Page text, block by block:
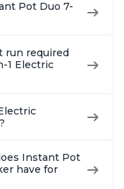
Pot Duo 7-
run required
1 Electric
Instant Pot
have for